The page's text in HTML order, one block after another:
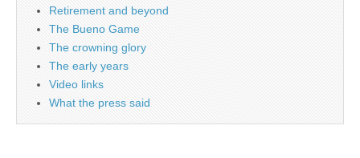
Retirement and beyond
The Bueno Game
The crowning glory
The early years
Video links
What the press said